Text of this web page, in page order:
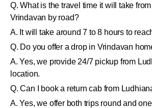
Q. What is the travel time it will take
Vrindavan by road?
A. It will take around 7 to 8 hours to
Q. Do you offer a drop in Vrindavan
A. Yes, we provide 24/7 pickup from
location.
Q. Can I book a return cab from
A. Yes, we offer both trips round and